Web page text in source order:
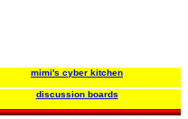
mimi's cyber kitchen
discussion boards